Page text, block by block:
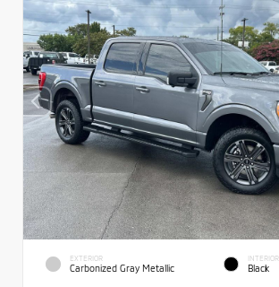
EXTERIOR
Carbonized Gray Metallic
INTERIOR
Black